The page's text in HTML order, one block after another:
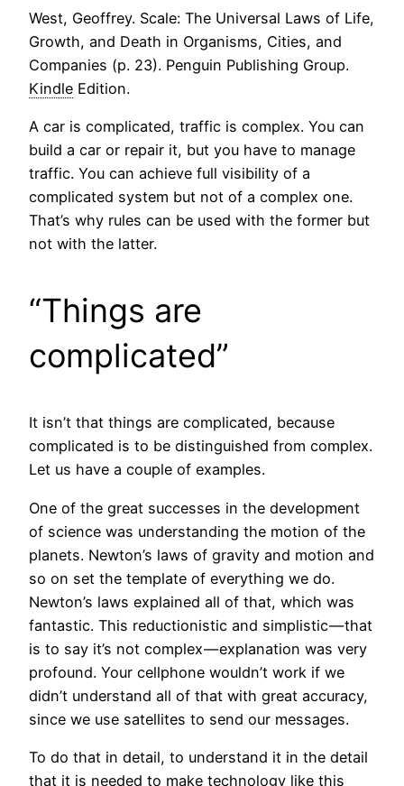
West, Geoffrey. Scale: The Universal Laws of Life,
Growth, and Death in Organisms, Cities, and
Companies (p. 23). Penguin Publishing Group.
Kindle Edition.
A car is complicated, traffic is complex. You can
build a car or repair it, but you have to manage
traffic. You can achieve full visibility of a
complicated system but not of a complex one.
That’s why rules can be used with the former but
not with the latter.
“Things are
complicated”
It isn’t that things are complicated, because
complicated is to be distinguished from complex.
Let us have a couple of examples.
One of the great successes in the development
of science was understanding the motion of the
planets. Newton’s laws of gravity and motion and
so on set the template of everything we do.
Newton’s laws explained all of that, which was
fantastic. This reductionistic and simplistic — that
is to say it’s not complex — explanation was very
profound. Your cellphone wouldn’t work if we
didn’t understand all of that with great accuracy,
since we use satellites to send our messages.
To do that in detail, to understand it in the detail
that it is needed to make technology like this